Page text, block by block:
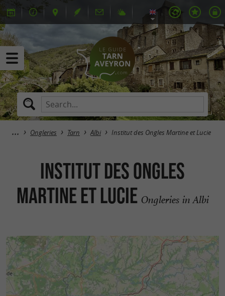
Ongleries Tarn Albi Institut des Ongles Martine et Lucie
Institut des Ongles
Martine et Lucie Ongleries in Albi